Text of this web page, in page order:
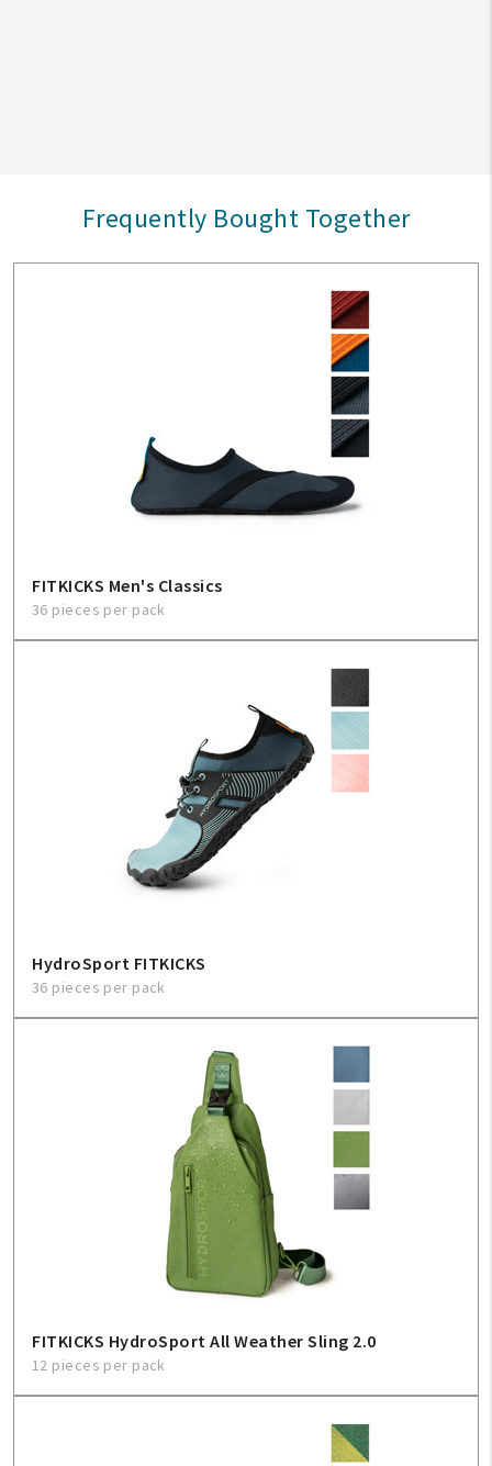
Frequently Bought Together
FITKICKS Men's Classics
36 pieces per pack
HydroSport FITKICKS
36 pieces per pack
FITKICKS HydroSport All Weather Sling 2.0
12 pieces per pack